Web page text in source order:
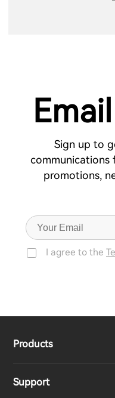
Sign up to
communications
promotions,
I agree to the
Products
Headphones
Support